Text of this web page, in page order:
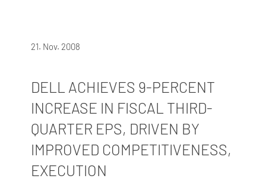
21. Nov. 2008
DELL ACHIEVES 9-PERCENT
INCREASE IN FISCAL THIRD-
QUARTER EPS, DRIVEN BY
IMPROVED COMPETITIVENESS,
EXECUTION